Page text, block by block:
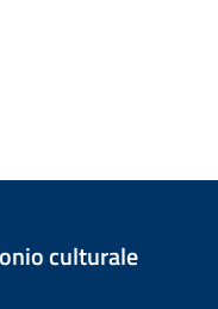
culturale